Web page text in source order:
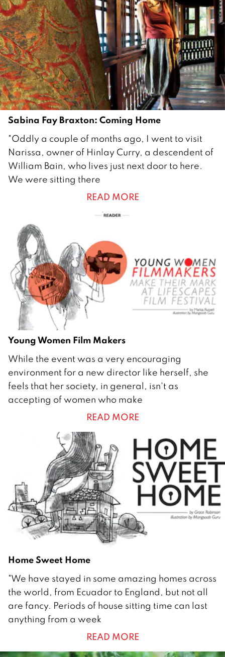
l
2
0
1
2
Sabina Fay Braxton: Coming Home
9
M
a
r
2
"Oddly a couple of months ago, I went to visit
Narissa, owner of Hinlay Curry, a descendent of
William Bain, who lives just next door to here.
We were sitting there
READ MORE
Young Women Film Makers
9
F
e
b
0
1
While the event was a very encouraging
environment for a new director like herself, she
feels that her society, in general, isn't as
accepting of women who make
READ MORE
Home Sweet Home
F
e
b
u
"We have stayed in some amazing homes across
the world, from Ecuador to England, but not all
are fancy. Periods of house sitting time can last
anything from a week
READ MORE